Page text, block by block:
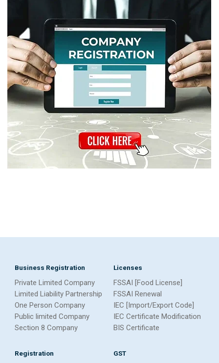
Business Registration
Private Limited Company
Limited Liability Partnership
One Person Company
Public limited Company
Section 8 Company
Licenses
FSSAI [Food License]
FSSAI Renewal
IEC [Import/Export Code]
IEC Certificate Modification
BIS Certificate
Registration GST